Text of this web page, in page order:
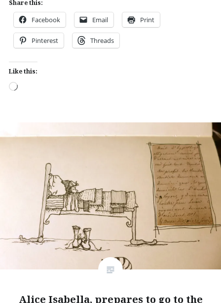
Share this:
Facebook Email Print
Pinterest Threads
Like this:
Loading…
Alice Isabella, prepares to go to the